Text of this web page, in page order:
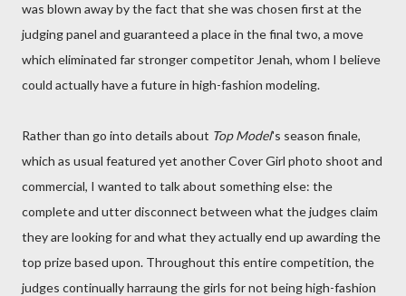
was blown away by the fact that she was chosen first at the
judging panel and guaranteed a place in the final two, a move
which eliminated far stronger competitor Jenah, whom I believe
could actually have a future in high-fashion modeling.
Rather than go into details about Top Model's season finale,
which as usual featured yet another Cover Girl photo shoot and
commercial, I wanted to talk about something else: the
complete and utter disconnect between what the judges claim
they are looking for and what they actually end up awarding the
top prize based upon. Throughout this entire competition, the
judges continually harraung the girls for not being high-fashion